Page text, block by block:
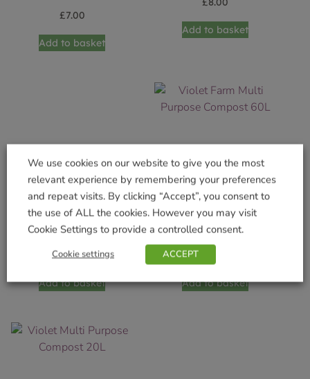
£7.00
Add to basket
Add to basket
Compost Peat Free 40L
£8.99
Add to basket
Violet Farm Multi
Purpose Compost 60L
Add to basket
We use cookies on our website to give you the most
relevant experience by remembering your preferences
and repeat visits. By clicking “Accept”, you consent to
the use of ALL the cookies. However you may visit
Cookie Settings to provide a controlled consent.
Cookie settings ACCEPT